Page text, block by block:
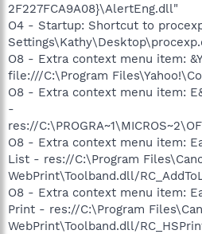
2F227FCA9A08}\AlertEng.dll"
O4 - Startup: Shortcut to
O8 - Extra context menu item:
file:///C:\Program
O8 - Extra context menu item:
-
res://
O8 - Extra context menu item:
List - res://C:\Program
WebPrint\Toolband.dll/
O8 - Extra context menu item:
Print - res://C:\Program
WebPrint\Toolband.dll/